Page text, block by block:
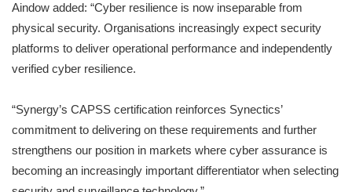
Aindow added: “Cyber resilience is now inseparable from
physical security. Organisations increasingly expect security
platforms to deliver operational performance and independently
verified cyber resilience.
“Synergy’s CAPSS certification reinforces Synectics’
commitment to delivering on these requirements and further
strengthens our position in markets where cyber assurance is
becoming an increasingly important differentiator when selecting